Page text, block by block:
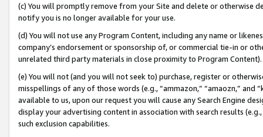
(c) You will promptly remove from your Site and delete or otherwise
notify you is no longer available for your use.
(d) You will not use any Program Content, including any name or
company’s endorsement or sponsorship of, or commercial tie-in or
unrelated third party materials in close proximity to Program Content).
(e) You will not (and you will not seek to) purchase, register or
misspellings of any of those words (e.g., “ammazon,” “amaozn,” and
available to us, upon our request you will cause any Search Engine
display your advertising content in association with search results
such exclusion capabilities.